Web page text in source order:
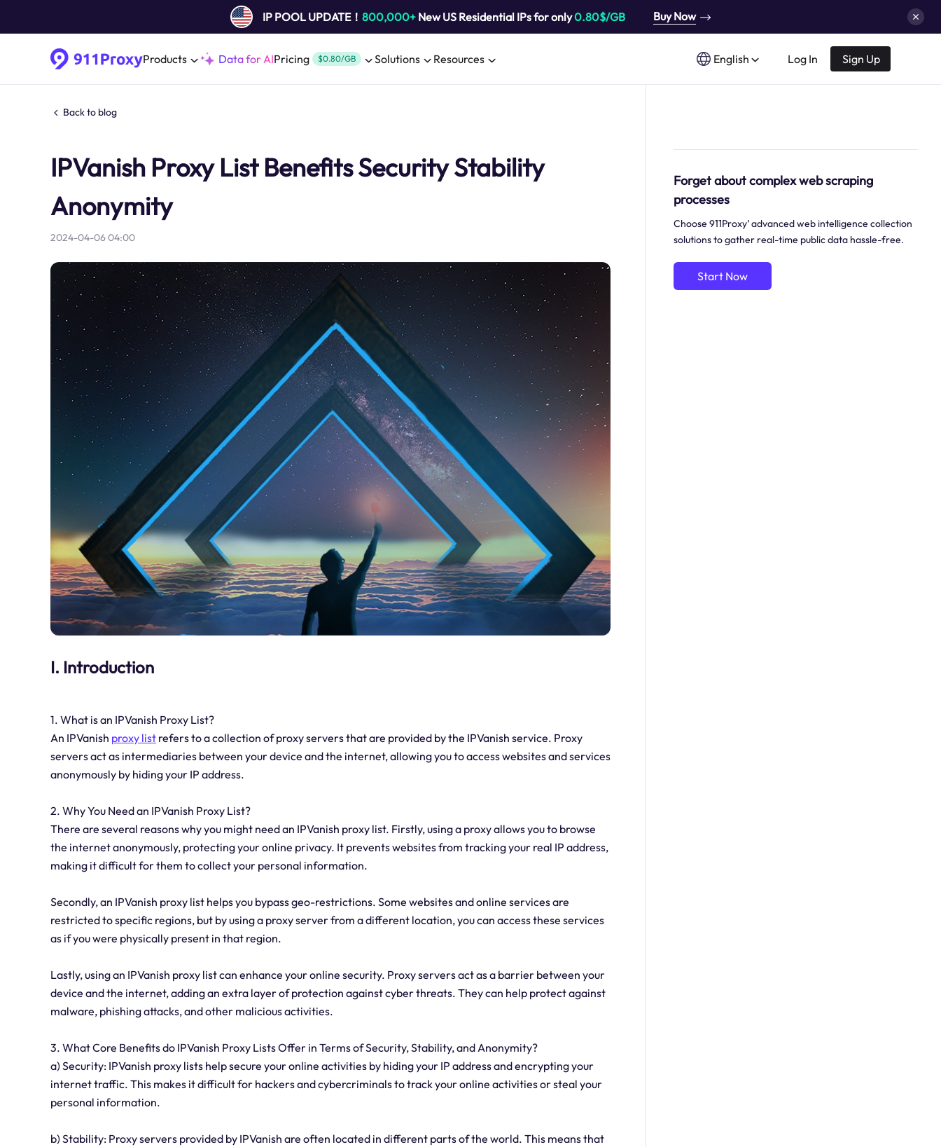
IP POOL UPDATE！ 800,000+New US Residential IPs for only0.80$/GB Buy Now
Products Data for AIPricing $0.80/GB Solutions Resources English Log In Sign Up
Back to blog
IPVanish Proxy List Benefits Security Stability
Anonymity
2024-04-06 04:00
I. Introduction
1. What is an IPVanish Proxy List?
An IPVanish proxy list refers to a collection of proxy servers that are provided by the IPVanish service. Proxy
servers act as intermediaries between your device and the internet, allowing you to access websites and services
anonymously by hiding your IP address.
2. Why You Need an IPVanish Proxy List?
There are several reasons why you might need an IPVanish proxy list. Firstly, using a proxy allows you to browse
the internet anonymously, protecting your online privacy. It prevents websites from tracking your real IP address,
making it difficult for them to collect your personal information.
Secondly, an IPVanish proxy list helps you bypass geo-restrictions. Some websites and online services are
restricted to specific regions, but by using a proxy server from a different location, you can access these services
as if you were physically present in that region.
Lastly, using an IPVanish proxy list can enhance your online security. Proxy servers act as a barrier between your
device and the internet, adding an extra layer of protection against cyber threats. They can help protect against
malware, phishing attacks, and other malicious activities.
3. What Core Benefits do IPVanish Proxy Lists Offer in Terms of Security, Stability, and Anonymity?
a) Security: IPVanish proxy lists help secure your online activities by hiding your IP address and encrypting your
internet traffic. This makes it difficult for hackers and cybercriminals to track your online activities or steal your
personal information.
b) Stability: Proxy servers provided by IPVanish are often located in different parts of the world. This means that
Forget about complex web scraping
processes
Choose 911Proxy’ advanced web intelligence collection
solutions to gather real-time public data hassle-free.
Start Now